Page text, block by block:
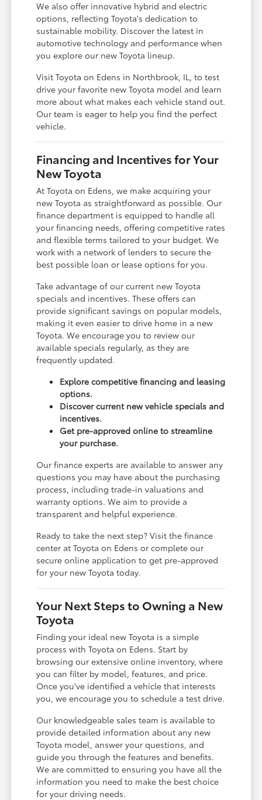
We also offer innovative hybrid and electric
options, reflecting Toyota's dedication to
sustainable mobility. Discover the latest in
automotive technology and performance when
you explore our new Toyota lineup.
Visit Toyota on Edens in Northbrook, IL, to test
drive your favorite new Toyota model and learn
more about what makes each vehicle stand out.
Our team is eager to help you find the perfect
vehicle.
Financing and Incentives for Your
New Toyota
At Toyota on Edens, we make acquiring your
new Toyota as straightforward as possible. Our
finance department is equipped to handle all
your financing needs, offering competitive rates
and flexible terms tailored to your budget. We
work with a network of lenders to secure the
best possible loan or lease options for you.
Take advantage of our current new Toyota
specials and incentives. These offers can
provide significant savings on popular models,
making it even easier to drive home in a new
Toyota. We encourage you to review our
available specials regularly, as they are
frequently updated.
Explore competitive financing and leasing
options.
Discover current new vehicle specials and
incentives.
Get pre-approved online to streamline
your purchase.
Our finance experts are available to answer any
questions you may have about the purchasing
process, including trade-in valuations and
warranty options. We aim to provide a
transparent and helpful experience.
Ready to take the next step? Visit the finance
center at Toyota on Edens or complete our
secure online application to get pre-approved
for your new Toyota today.
Your Next Steps to Owning a New
Toyota
Finding your ideal new Toyota is a simple
process with Toyota on Edens. Start by
browsing our extensive online inventory, where
you can filter by model, features, and price.
Once you've identified a vehicle that interests
you, we encourage you to schedule a test drive.
Our knowledgeable sales team is available to
provide detailed information about any new
Toyota model, answer your questions, and
guide you through the features and benefits.
We are committed to ensuring you have all the
information you need to make the best choice
for your driving needs.